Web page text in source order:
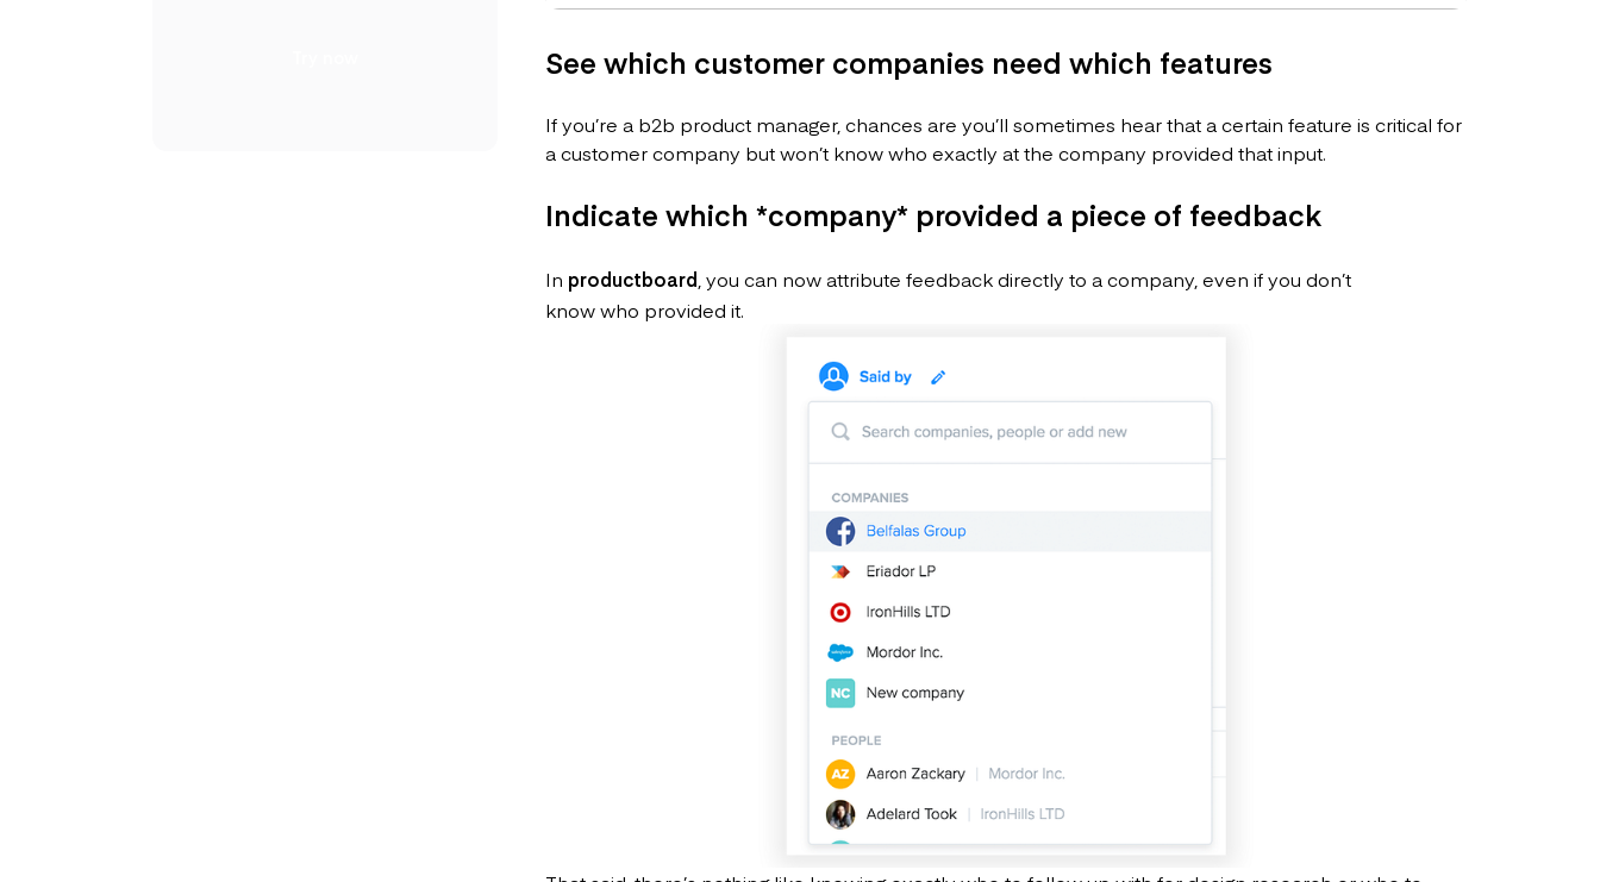
See which customer companies need which features
If you’re a b2b product manager, chances are you’ll sometimes hear that a certain feature is critical for
a customer company but won’t know who exactly at the company provided that input.
Indicate which *company* provided a piece of feedback
In productboard, you can now attribute feedback directly to a company, even if you don’t
know who provided it.